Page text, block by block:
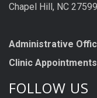
Chapel Hill, NC 27599
Administrative
Clinic
FOLLOW US